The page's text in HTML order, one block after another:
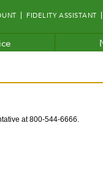
FIDELITY ASSISTANT
at 800-544-6666.